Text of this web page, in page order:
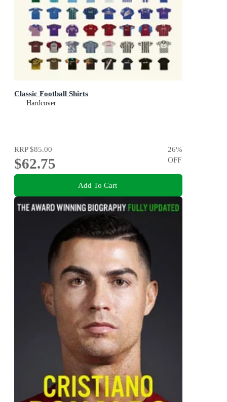
Classic Football Shirts
Hardcover
RRP$85.00
$62.75
26%
OFF
Add To Cart